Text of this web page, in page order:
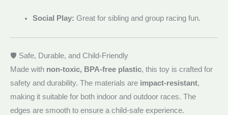
Social Play: Great for sibling and group racing fun.
🛡️ Safe, Durable, and Child-Friendly
Made with non-toxic, BPA-free plastic, this toy is crafted for
safety and durability. The materials are impact-resistant,
making it suitable for both indoor and outdoor races. The
edges are smooth to ensure a child-safe experience.